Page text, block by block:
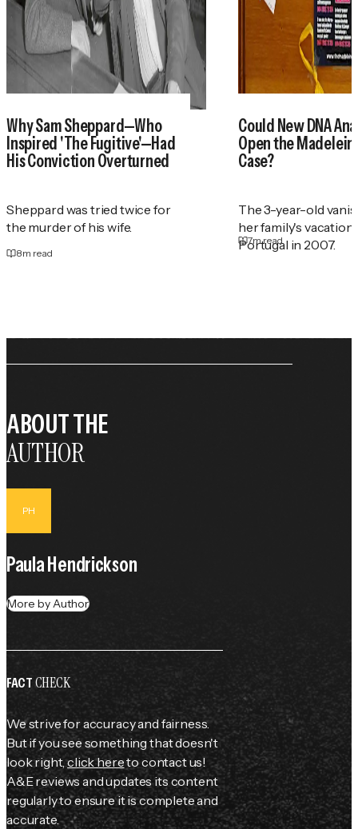
Why Sam Sheppard—Who
Inspired 'The Fugitive'—Had
His Conviction Overturned
Sheppard was tried twice for
the murder of his wife.
8m read
Could New DNA
Open the
Case?
The 3-year-old
her family's vacation
Portugal in 2007.
7m read
ABOUT THE
AUTHOR
PH
Paula Hendrickson
More by Author
FACTCHECK
We strive for accuracy and fairness.
But if you see something that doesn't
look right,click hereto contact us!
A&E reviews and updates its content
regularly to ensure it is complete and
accurate.